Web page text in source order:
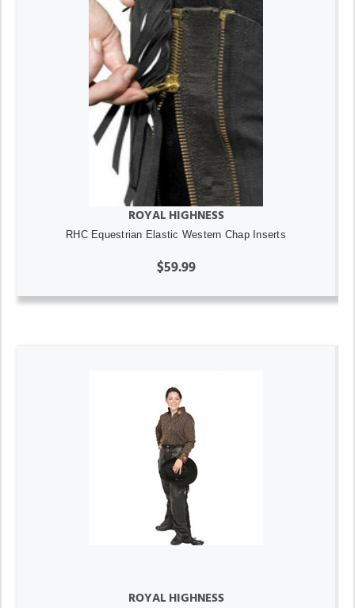
ROYAL HIGHNESS
RHC Equestrian Elastic Western Chap Inserts
$59.99
ROYAL HIGHNESS